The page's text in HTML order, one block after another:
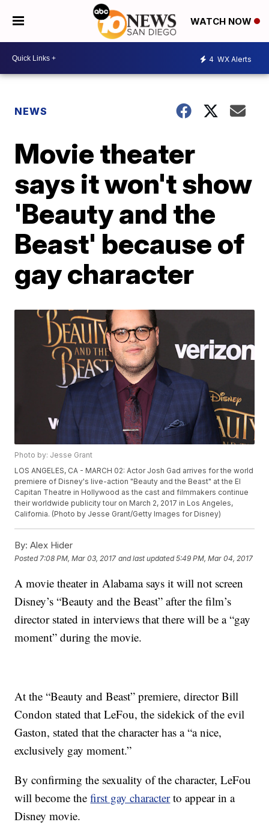
WATCH NOW
4 WX Alerts
NEWS
Movie theater
says it won't show
'Beauty and the
Beast' because of
gay character
Photo by: Jesse Grant
LOS ANGELES, CA - MARCH 02: Actor Josh Gad arrives for the world
premiere of Disney's live-action "Beauty and the Beast" at the El
Capitan Theatre in Hollywood as the cast and filmmakers continue
their worldwide publicity tour on March 2, 2017 in Los Angeles,
California. (Photo by Jesse Grant/Getty Images for Disney)
By: Alex Hider
Posted 7:08 PM, Mar 03, 2017 and last updated 5:49 PM, Mar 04, 2017
A movie theater in Alabama says it will not screen
Disney’s “Beauty and the Beast” after the film’s
director stated in interviews that there will be a “gay
moment” during the movie.
At the “Beauty and Beast” premiere, director Bill
Condon stated that LeFou, the sidekick of the evil
Gaston, stated that the character has a “a nice,
exclusively gay moment.”
By confirming the sexuality of the character, LeFou
will become thefirst gay characterto appear in a
Disney movie.